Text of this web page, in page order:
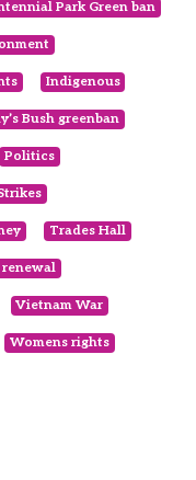
Park Green ban
Indigenous
Bush greenban
Politics
Trades Hall
renewal
Vietnam War
Womens rights